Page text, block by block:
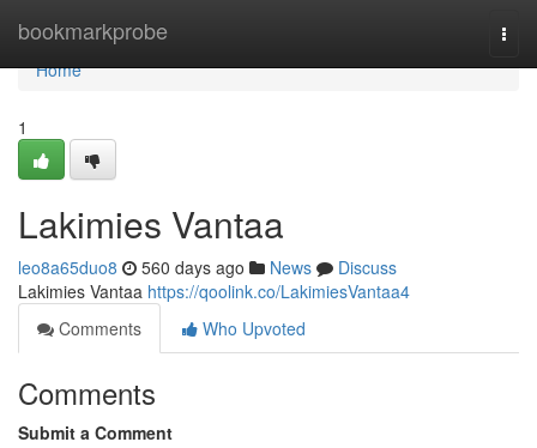
bookmarkprobe
Home
Home
1
Lakimies Vantaa
leo8a65duo8 560 days ago News
Discuss
Lakimies Vantaa https://qoolink.co/LakimiesVantaa4
Comments
Who Upvoted
Comments
Submit a Comment